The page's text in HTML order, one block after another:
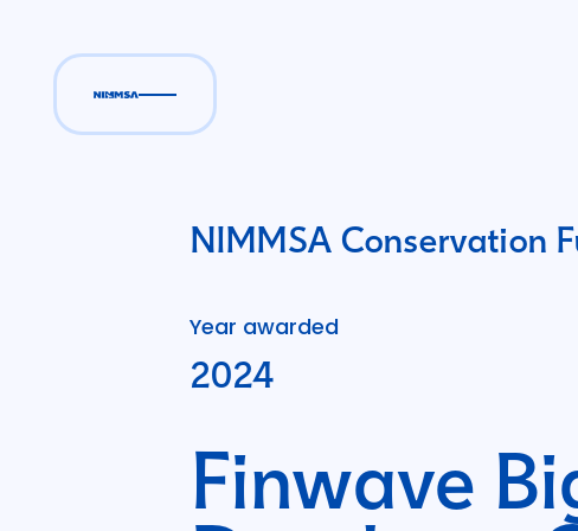
NIMMSA Conservation
Year awarded
2024
Finwave